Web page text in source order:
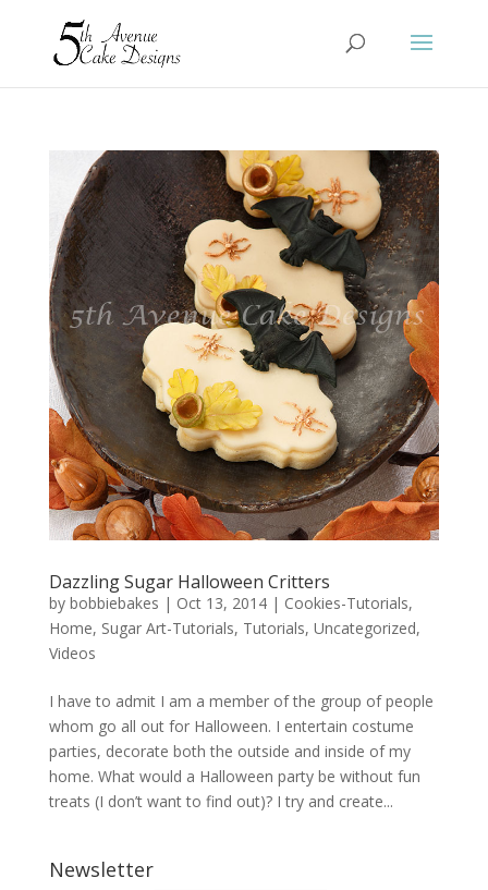
Dazzling Sugar Halloween Critters
by bobbiebakes | Oct 13, 2014| Cookies-Tutorials,
Home, Sugar Art-Tutorials, Tutorials, Uncategorized,
Videos
I have to admit I am a member of the group of people
whom go all out for Halloween. I entertain costume
parties, decorate both the outside and inside of my
home. What would a Halloween party be without fun
treats (I don’t want to find out)? I try and create...
Newsletter